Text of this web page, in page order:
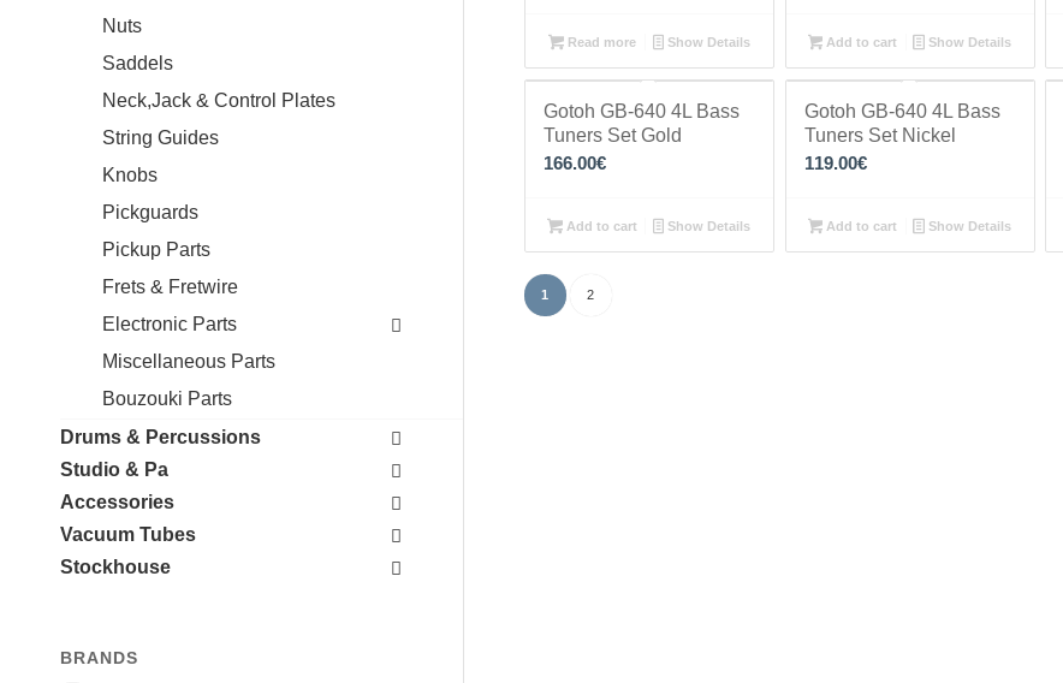
Read more Show Details Add to cart Show Details
Gotoh GB-640 4L Bass
Tuners Set Gold
166.00€
Add to cart Show Details
Gotoh GB-640 4L Bass
Tuners Set Nickel
119.00€
Add to cart Show Details
1 2
Nuts
Saddels
Neck,Jack & Control Plates
String Guides
Knobs
Pickguards
Pickup Parts
Frets & Fretwire
Electronic Parts
Miscellaneous Parts
Bouzouki Parts
Drums & Percussions
Studio & Pa
Accessories
Vacuum Tubes
Stockhouse
BRANDS